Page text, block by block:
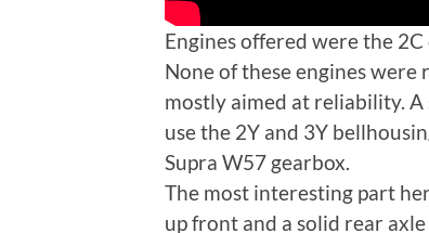
Engines offered were the
None of these engines
mostly aimed at reliability.
use the 2Y and 3Y
Supra W57 gearbox.
The most interesting part
up front and a solid rear